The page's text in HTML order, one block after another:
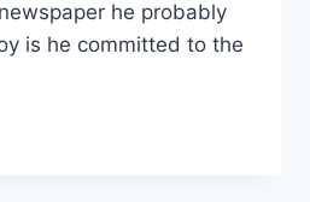
he probably
is he committed to the